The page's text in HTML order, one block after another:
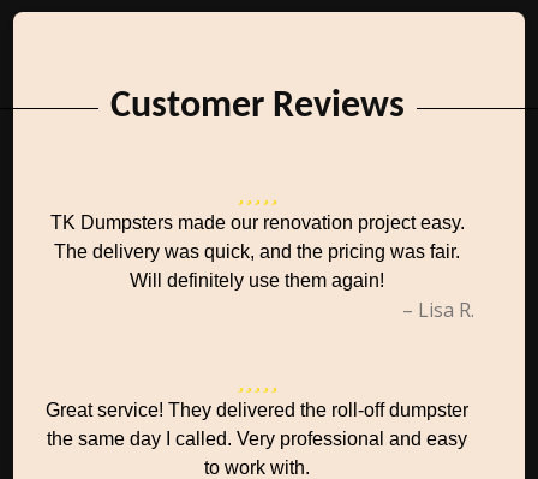
Customer Reviews
TK Dumpsters made our renovation project easy.
The delivery was quick, and the pricing was fair.
Will definitely use them again!
– Lisa R.
Great service! They delivered the roll-off dumpster
the same day I called. Very professional and easy
to work with.